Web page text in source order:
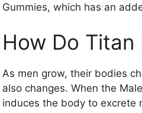
Gummies, which has an
How Do Titan
As men grow, their bodies
also changes. When the
induces the body to excrete